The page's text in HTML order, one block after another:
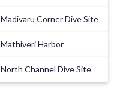
Madivaru Corner Dive Site
Mathiveri Harbor
North Channel Dive Site